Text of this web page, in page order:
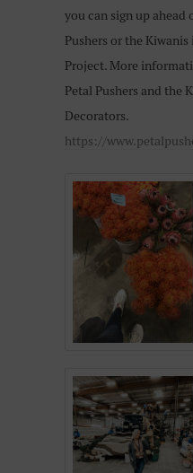
you can sign up
Pushers or the
Project. More
Petal Pushers and the
Decorators.
https://